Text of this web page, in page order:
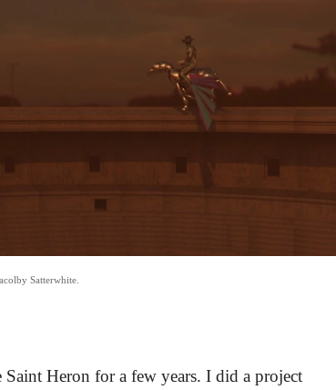
Satterwhite.
Heron for a few years. I did a project